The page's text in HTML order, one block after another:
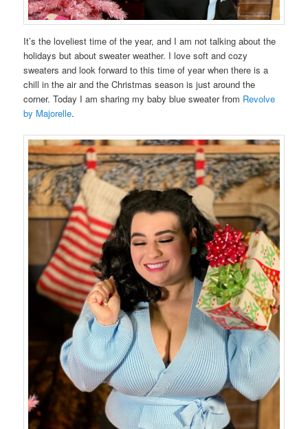
It’s the loveliest time of the year, and I am not talking about the
holidays but about sweater weather. I love soft and cozy
sweaters and look forward to this time of year when there is a
chill in the air and the Christmas season is just around the
corner. Today I am sharing my baby blue sweater from Revolve
by Majorelle.